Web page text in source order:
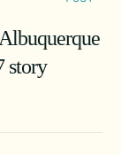
story